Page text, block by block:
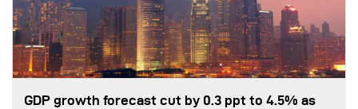
GDP growth forecast cut by 0.3 ppt to 4.5% as